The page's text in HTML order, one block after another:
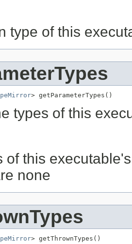
type of this
> getParameterTypes()
types of this
of this
none
> getThrownTypes()